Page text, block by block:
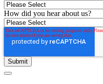
How did you hear about us?